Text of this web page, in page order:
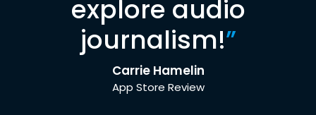
explore audio
journalism!”
Carrie Hamelin
App Store Review